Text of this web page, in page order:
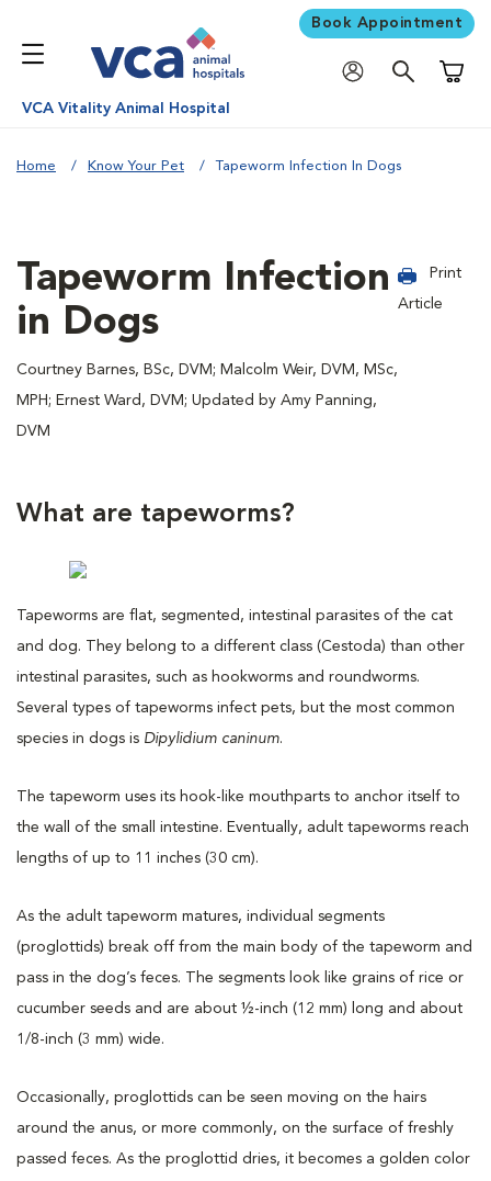
Book Appointment
VCA Vitality Animal Hospital
Home Know Your Pet Tapeworm Infection In Dogs
Tapeworm Infection
in Dogs
Courtney Barnes, BSc, DVM; Malcolm Weir, DVM, MSc,
MPH; Ernest Ward, DVM; Updated by Amy Panning,
DVM
Print
Article
What are tapeworms?
Tapeworms are flat, segmented, intestinal parasites of the cat
and dog. They belong to a different class (Cestoda) than other
intestinal parasites, such as hookworms and roundworms.
Several types of tapeworms infect pets, but the most common
species in dogs is Dipylidium caninum.
The tapeworm uses its hook-like mouthparts to anchor itself to
the wall of the small intestine. Eventually, adult tapeworms reach
lengths of up to 11 inches (30 cm).
As the adult tapeworm matures, individual segments
(proglottids) break off from the main body of the tapeworm and
pass in the dog’s feces. The segments look like grains of rice or
cucumber seeds and are about ½-inch (12 mm) long and about
1/8-inch (3 mm) wide.
Occasionally, proglottids can be seen moving on the hairs
around the anus, or more commonly, on the surface of freshly
passed feces. As the proglottid dries, it becomes a golden color